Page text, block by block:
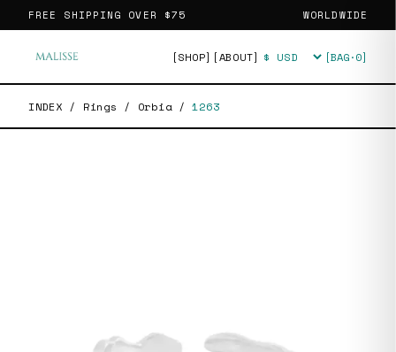
FREE SHIPPING OVER $75 WORLDWIDE
[SHOP] [ABOUT] Currency [BAG·0]
INDEX / Rings / Orbia / 1263